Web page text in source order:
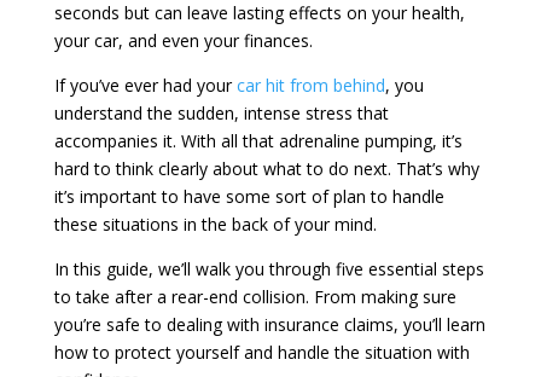
seconds but can leave lasting effects on your health,
your car, and even your finances.
If you’ve ever had yourcar hit from behind, you
understand the sudden, intense stress that
accompanies it. With all that adrenaline pumping, it’s
hard to think clearly about what to do next. That’s why
it’s important to have some sort of plan to handle
these situations in the back of your mind.
In this guide, we’ll walk you through five essential steps
to take after a rear-end collision. From making sure
you’re safe to dealing with insurance claims, you’ll learn
how to protect yourself and handle the situation with